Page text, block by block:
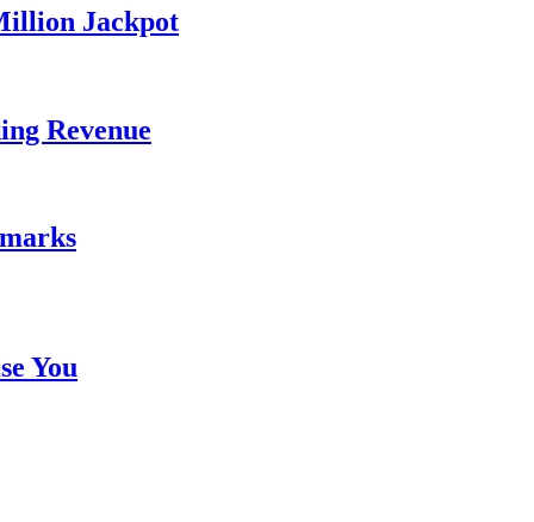
Jackpot
Revenue
You